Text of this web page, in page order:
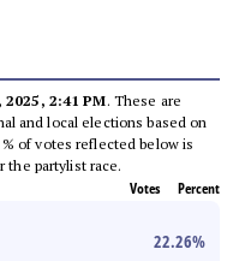
2025, 2:41 PM. These are
and local elections based on
of votes reflected below is
the partylist race.
Votes Percent
22.26%